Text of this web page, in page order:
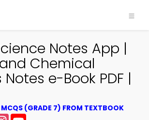
Notes App |
Chemical
e-Book PDF |
MCQS (GRADE 7) FROM TEXTBOOK
Instagram